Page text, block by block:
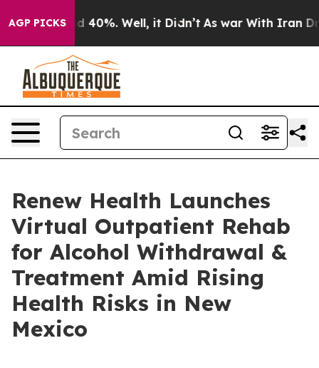
AGP PICKS
Around 40%. Well, it Didn’t As war With Iran
Renew Health Launches
Virtual Outpatient Rehab
for Alcohol Withdrawal &
Treatment Amid Rising
Health Risks in New
Mexico